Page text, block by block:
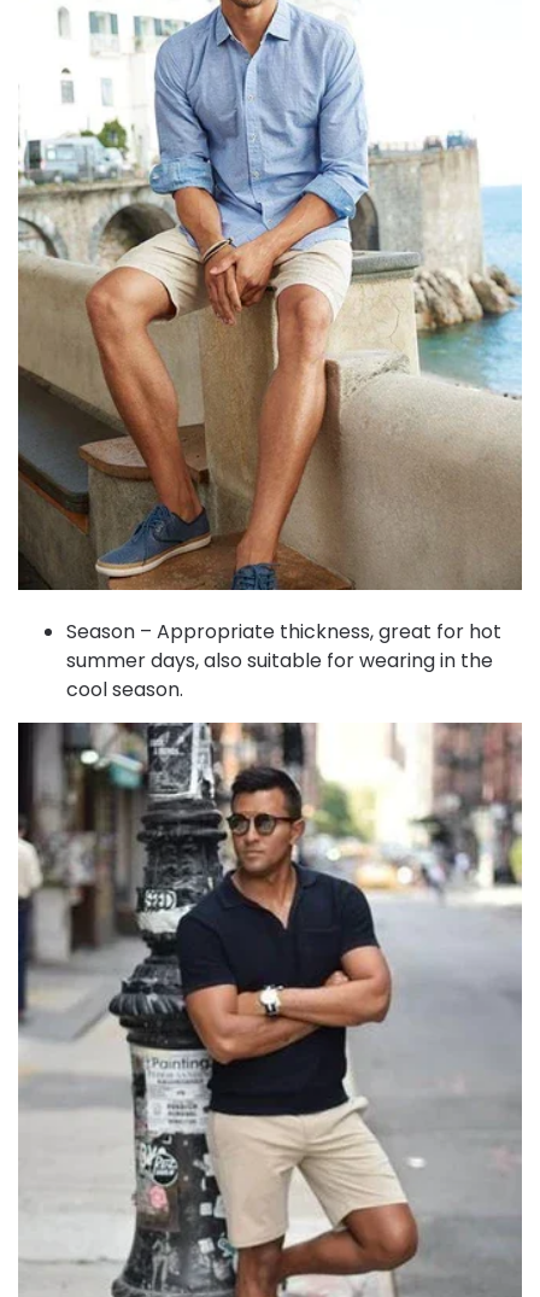
Season – Appropriate thickness, great for hot
summer days, also suitable for wearing in the
cool season.